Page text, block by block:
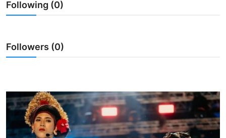
Traditional Medical
English
Following (0)
Followers (0)